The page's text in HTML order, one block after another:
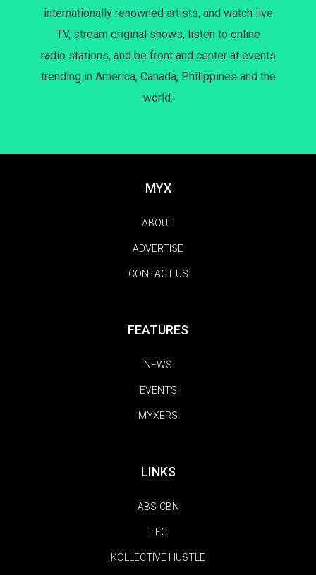
internationally renowned artists, and watch live
TV, stream original shows, listen to online
radio stations, and be front and center at events
trending in America, Canada, Philippines and the
world.
MYX
ABOUT
ADVERTISE
CONTACT US
FEATURES
NEWS
EVENTS
MYXERS
LINKS
ABS-CBN
TFC
KOLLECTIVE HUSTLE